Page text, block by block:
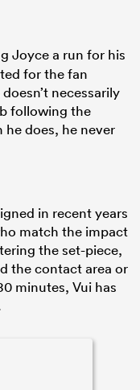
Joyce a run for his
for the fan
necessarily
following the
he does, he never
in recent years
match the impact
the set-piece,
the contact area or
minutes, Vui has